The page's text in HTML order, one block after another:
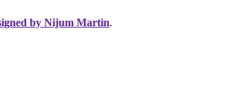
by Nijum Martin.